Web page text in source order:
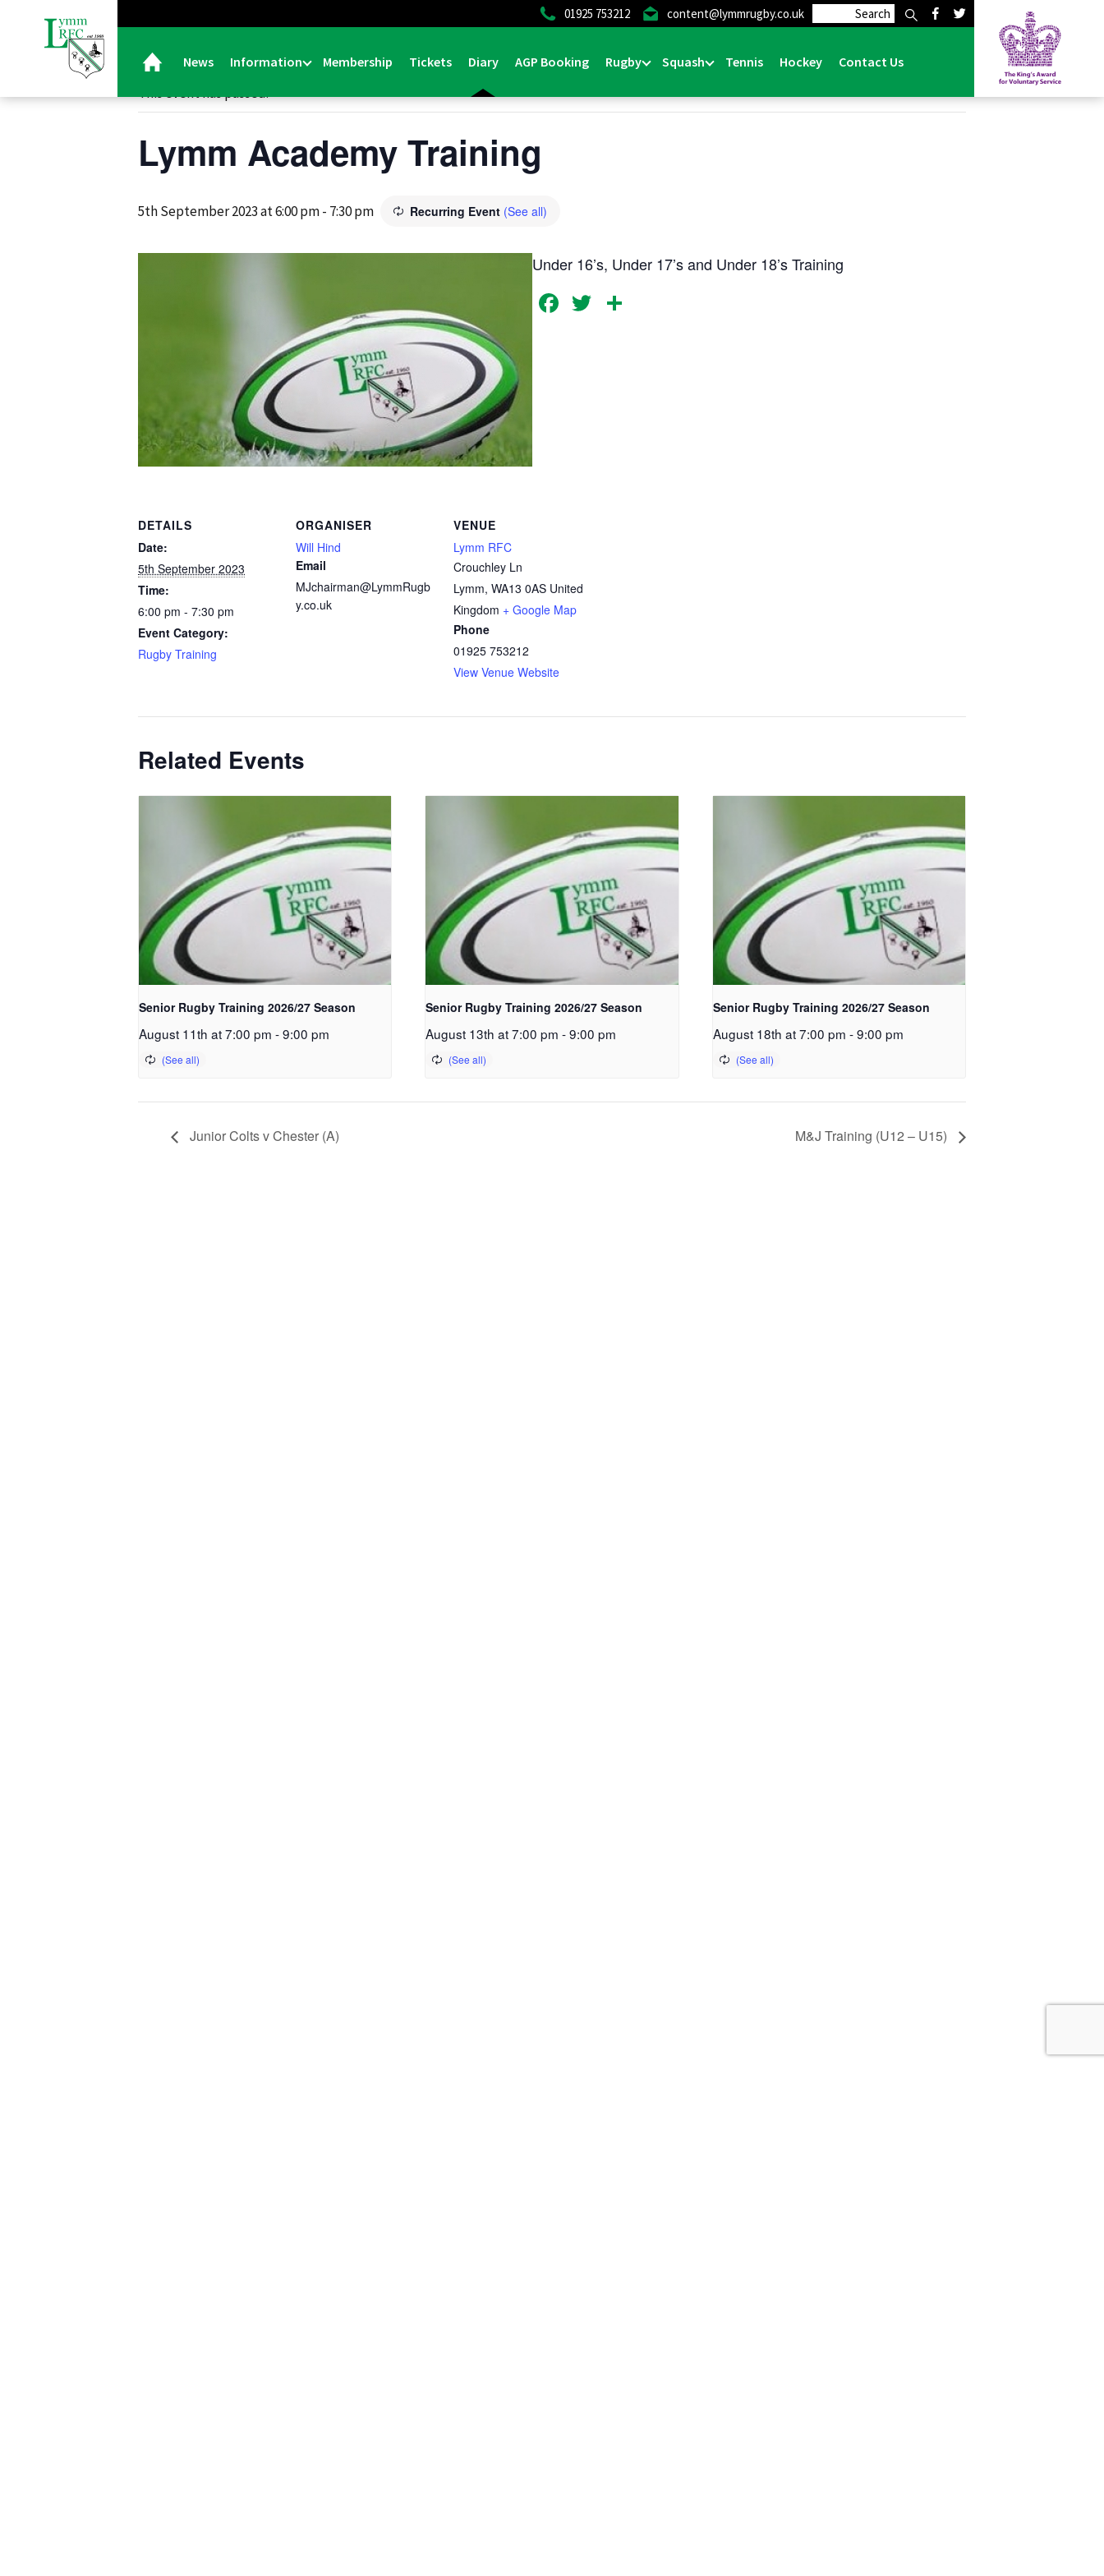
01925 753212 content@lymmrugby.co.uk
News Information Membership Tickets Diary AGP Booking Rugby Squash Tennis Hockey Contact Us
This event has passed.
Lymm Academy Training
5th September 2023 at 6:00 pm- 7:30 pm Recurring Event (See all)
Under 16’s, Under 17’s and Under 18’s Training
Facebook
Twitter
DETAILS
Date:
5th September 2023
Time:
6:00 pm - 7:30 pm
Event Category:
Rugby Training
ORGANISER
Will Hind
Email
MJchairman@LymmRugb
y.co.uk
VENUE
Lymm RFC
Crouchley Ln
Lymm, WA13 0AS United
Kingdom + Google Map
Phone
01925 753212
View Venue Website
Related Events
Senior Rugby Training 2026/27 Season
August 11th at 7:00 pm -9:00 pm
Senior Rugby Training 2026/27 Season
August 13th at 7:00 pm - 9:00 pm
Senior Rugby Training 2026/27 Season
August 18th at 7:00 pm -9:00 pm
Junior Colts v Chester (A) M&J Training (U12 – U15)